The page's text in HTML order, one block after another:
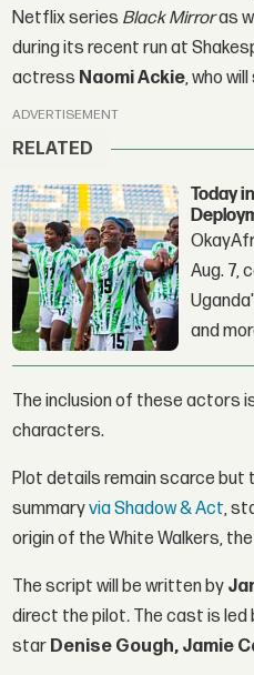
Netflix series Black Mirroras
during its recent run at
actress Naomi Ackie, who
ADVERTISEMENT
RELATED
Today
Aug. 7,
and
The inclusion of these actors
characters.
Plot details remain scarce but
summaryvia Shadow & Act,
origin of the White Walkers,
The script will be written by J
direct the pilot. The cast is led
star Denise Gough, Jamie